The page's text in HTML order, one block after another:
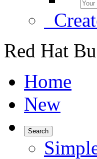
Red Hat
Home
New
Search